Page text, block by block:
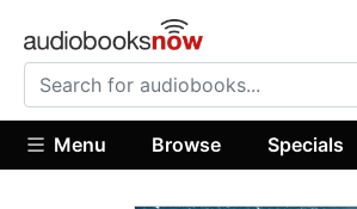
Menu Browse Specials